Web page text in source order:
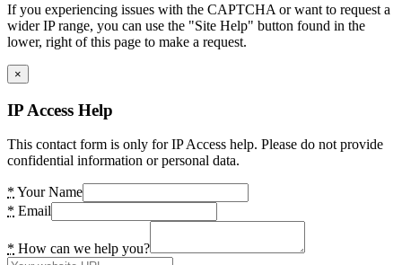
If you experiencing issues with the CAPTCHA or want to request a
wider IP range, you can use the "Site Help" button found in the
lower, right of this page to make a request.
×
IP Access Help
This contact form is only for IP Access help. Please do not provide
confidential information or personal data.
* Your Name
* Email
* How can we help you?